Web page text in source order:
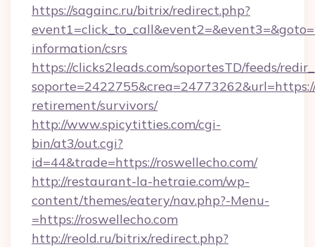
https://sagainc.ru/bitrix/redirect.php?
information/csrs
https://clicks2leads.com/soportesTD/feeds/
retirement/survivors/
http://www.spicytitties.com/cgi-
bin/at3/out.cgi?
id=44&trade=https://roswellecho.com/
http://restaurant-la-hetraie.com/wp-
content/themes/eatery/nav.php?-Menu-
=https://roswellecho.com
http://reold.ru/bitrix/redirect.php?